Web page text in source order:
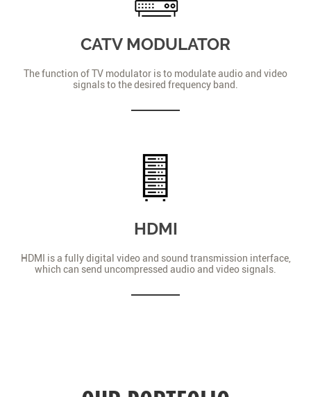
CATV MODULATOR
The function of TV modulator is to modulate audio and video
signals to the desired frequency band.
HDMI
HDMI is a fully digital video and sound transmission interface,
which can send uncompressed audio and video signals.